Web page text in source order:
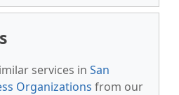
services in San
Organizations from our